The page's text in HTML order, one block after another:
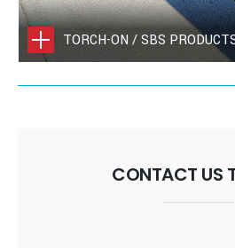
TORCH-ON / SBS
CONTACT US